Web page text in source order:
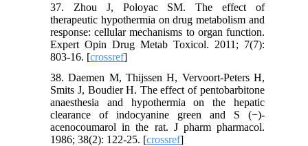
37. Zhou J, Poloyac SM. The effect of
therapeutic hypothermia on drug metabolism and
response: cellular mechanisms to organ function.
Expert Opin Drug Metab Toxicol. 2011; 7(7):
803-16. [crossref]
38. Daemen M, Thijssen H, Vervoort‐Peters H,
Smits J, Boudier H. The effect of pentobarbitone
anaesthesia and hypothermia on the hepatic
clearance of indocyanine green and S (−)‐
acenocoumarol in the rat. J pharm pharmacol.
1986; 38(2): 122-25. [crossref]